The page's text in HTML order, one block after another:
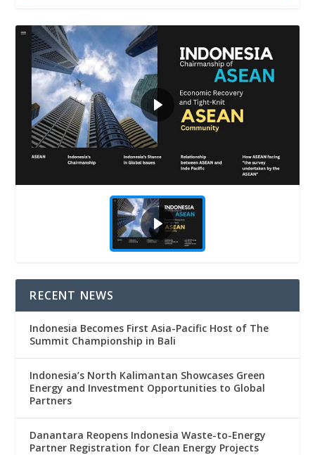
RECENT NEWS
Indonesia Becomes First Asia-Pacific Host of The
Summit Championship in Bali
Indonesia’s North Kalimantan Showcases Green
Energy and Investment Opportunities to Global
Partners
Danantara Reopens Indonesia Waste-to-Energy
Partner Registration for Clean Energy Projects